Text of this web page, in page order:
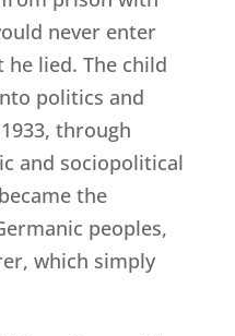
never enter
lied. The child
politics and
through
and sociopolitical
the
peoples,
which simply